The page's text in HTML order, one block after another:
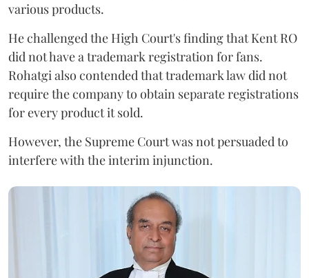
various products.
He challenged the High Court's finding that Kent RO
did not have a trademark registration for fans.
Rohatgi also contended that trademark law did not
require the company to obtain separate registrations
for every product it sold.
However, the Supreme Court was not persuaded to
interfere with the interim injunction.